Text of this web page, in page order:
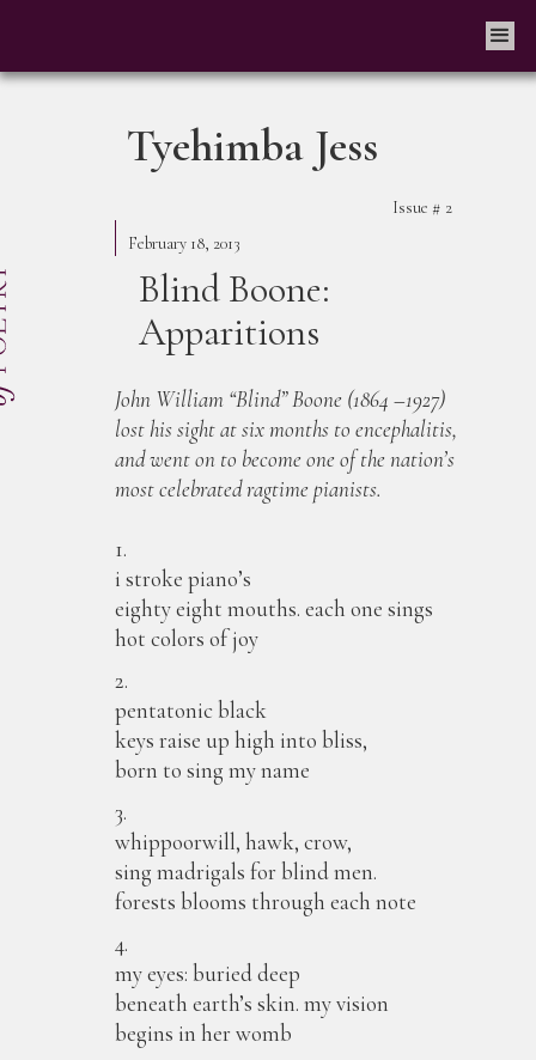
Tyehimba Jess
Issue # 2
February 18, 2013
Blind Boone:
Apparitions
John William “Blind” Boone (1864 –1927)
lost his sight at six months to encephalitis,
and went on to become one of the nation’s
most celebrated ragtime pianists.
1.
i stroke piano’s
eighty eight mouths. each one sings
hot colors of joy
2.
pentatonic black
keys raise up high into bliss,
born to sing my name
3.
whippoorwill, hawk, crow,
sing madrigals for blind men.
forests blooms through each note
4.
my eyes: buried deep
beneath earth’s skin. my vision
begins in her womb